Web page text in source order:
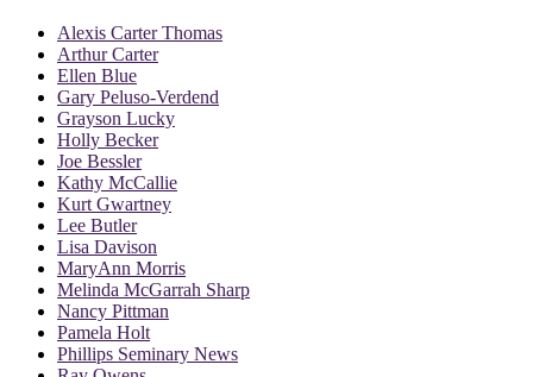
Alexis Carter Thomas
Arthur Carter
Ellen Blue
Gary Peluso-Verdend
Grayson Lucky
Holly Becker
Joe Bessler
Kathy McCallie
Kurt Gwartney
Lee Butler
Lisa Davison
MaryAnn Morris
Melinda McGarrah Sharp
Nancy Pittman
Pamela Holt
Phillips Seminary News